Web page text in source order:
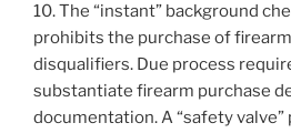
10. The “instant” background
prohibits the purchase of
disqualifiers. Due process
substantiate firearm purchase
documentation. A “safety